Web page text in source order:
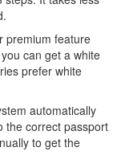
premium feature
can get a white
prefer white
automatically
the correct passport
to get the